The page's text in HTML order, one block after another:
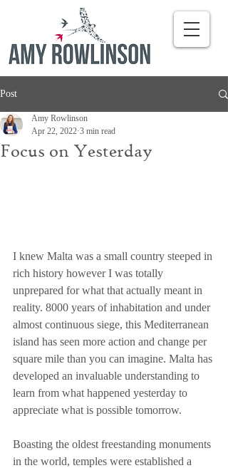
Post
Focus on Yesterday
Amy Rowlinson
Apr 22, 2022 3 min read
I knew Malta was a small country steeped in
rich history however I was totally
unprepared for what that actually meant in
reality. 8000 years of inhabitation and under
almost continuous siege, this Mediterranean
island has seen more action and change per
square mile than you can imagine. Malta has
developed an invaluable understanding to
learn from what happened yesterday to
appreciate what is possible tomorrow.
Boasting the oldest freestanding monuments
in the world, temples were established a